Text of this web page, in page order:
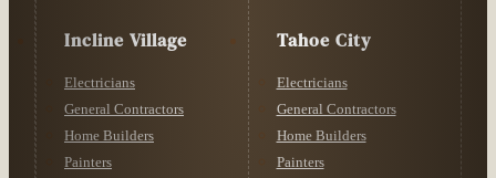
Incline Village
Electricians
General Contractors
Home Builders
Painters
Tahoe City
Electricians
General Contractors
Home Builders
Painters